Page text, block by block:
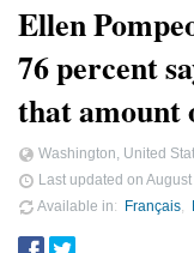
Ellen
76 percent
that amount
Washington, United
Last updated on
Available in
Français